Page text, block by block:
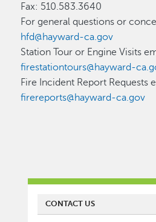
Fax: 510.583.3640
For general questions or
hfd@hayward-ca.gov
Station Tour or Engine Visits
firestationtours@hayward-
Fire Incident Report Requests
firereports@hayward-ca.gov
FIRE
CONTACT US